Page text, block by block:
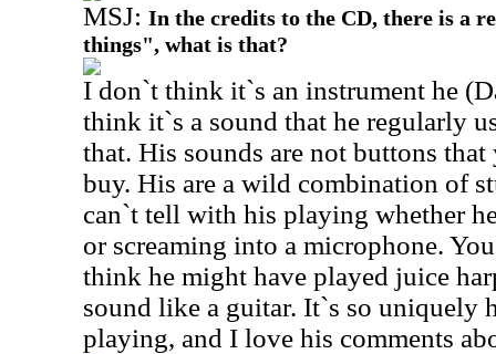
MSJ: In the credits to the CD, there is a
things", what is that?
I don`t think it`s an instrument he
think it`s a sound that he regularly
that. His sounds are not buttons
buy. His are a wild combination of
can`t tell with his playing whether
or screaming into a microphone.
think he might have played juice
sound like a guitar. It`s so uniquely
playing, and I love his comments